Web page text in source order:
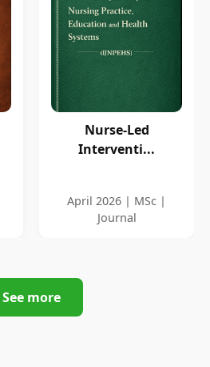
Nurse-Led
Interventi...
April 2026 | MSc |
Journal
See more